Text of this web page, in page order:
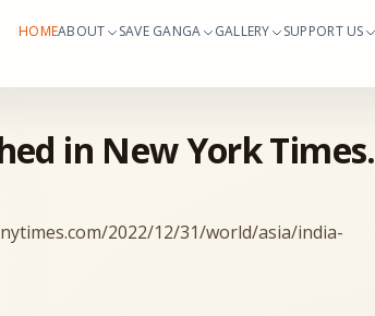
HOMEABOUT SAVE GANGA GALLERY SUPPORT US
in New York Times.
2022/12/31/world/asia/india-